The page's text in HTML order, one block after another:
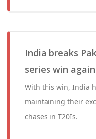
India breaks
series win
With this win, India
maintaining their
chases in T20Is.